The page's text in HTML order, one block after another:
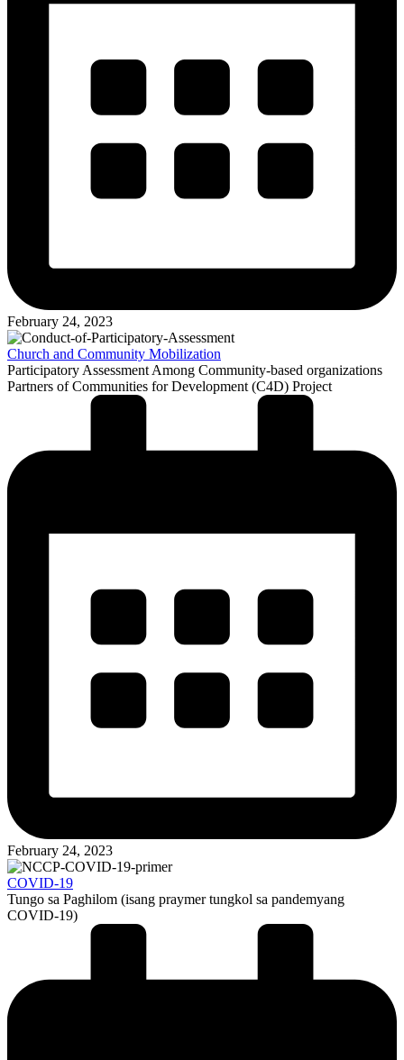
February 24, 2023
Church and Community Mobilization
Participatory Assessment Among Community-based organizations
Partners of Communities for Development (C4D) Project
February 24, 2023
COVID-19
Tungo sa Paghilom (isang praymer tungkol sa pandemyang
COVID-19)